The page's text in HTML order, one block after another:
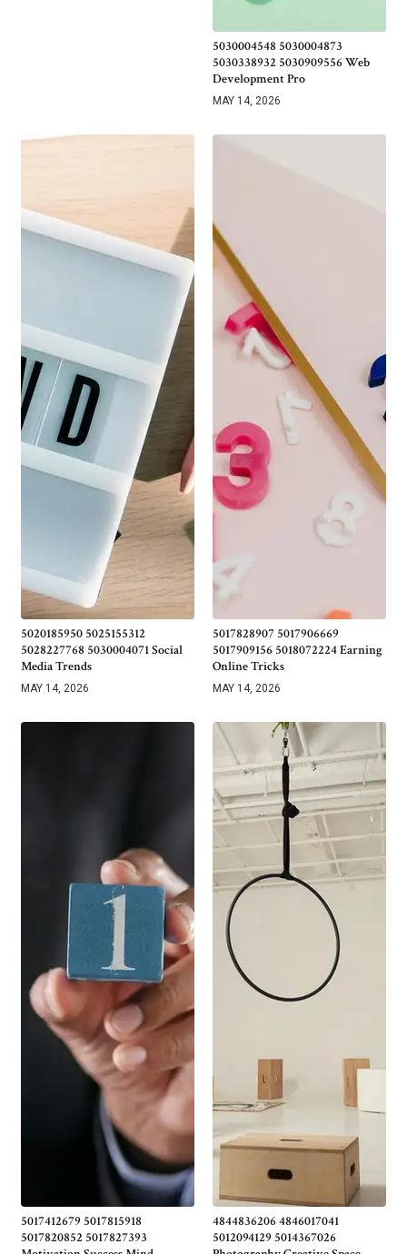
5030004548 5030004873
5030338932 5030909556 Web
Development Pro
MAY 14, 2026
5020185950 5025155312
5028227768 5030004071 Social
Media Trends
MAY 14, 2026
5017828907 5017906669
5017909156 5018072224 Earning
Online Tricks
MAY 14, 2026
5017412679 5017815918
5017820852 5017827393
4844836206 4846017041
5012094129 5014367026